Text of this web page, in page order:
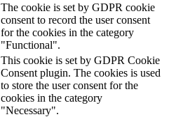
The cookie is set by GDPR cookie
consent to record the user consent
for the cookies in the category
"Functional".
This cookie is set by GDPR Cookie
Consent plugin. The cookies is used
to store the user consent for the
cookies in the category
"Necessary".